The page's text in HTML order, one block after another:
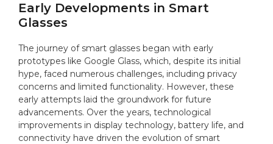
Early Developments in Smart
Glasses
The journey of smart glasses began with early
prototypes like Google Glass, which, despite its initial
hype, faced numerous challenges, including privacy
concerns and limited functionality. However, these
early attempts laid the groundwork for future
advancements. Over the years, technological
improvements in display technology, battery life, and
connectivity have driven the evolution of smart